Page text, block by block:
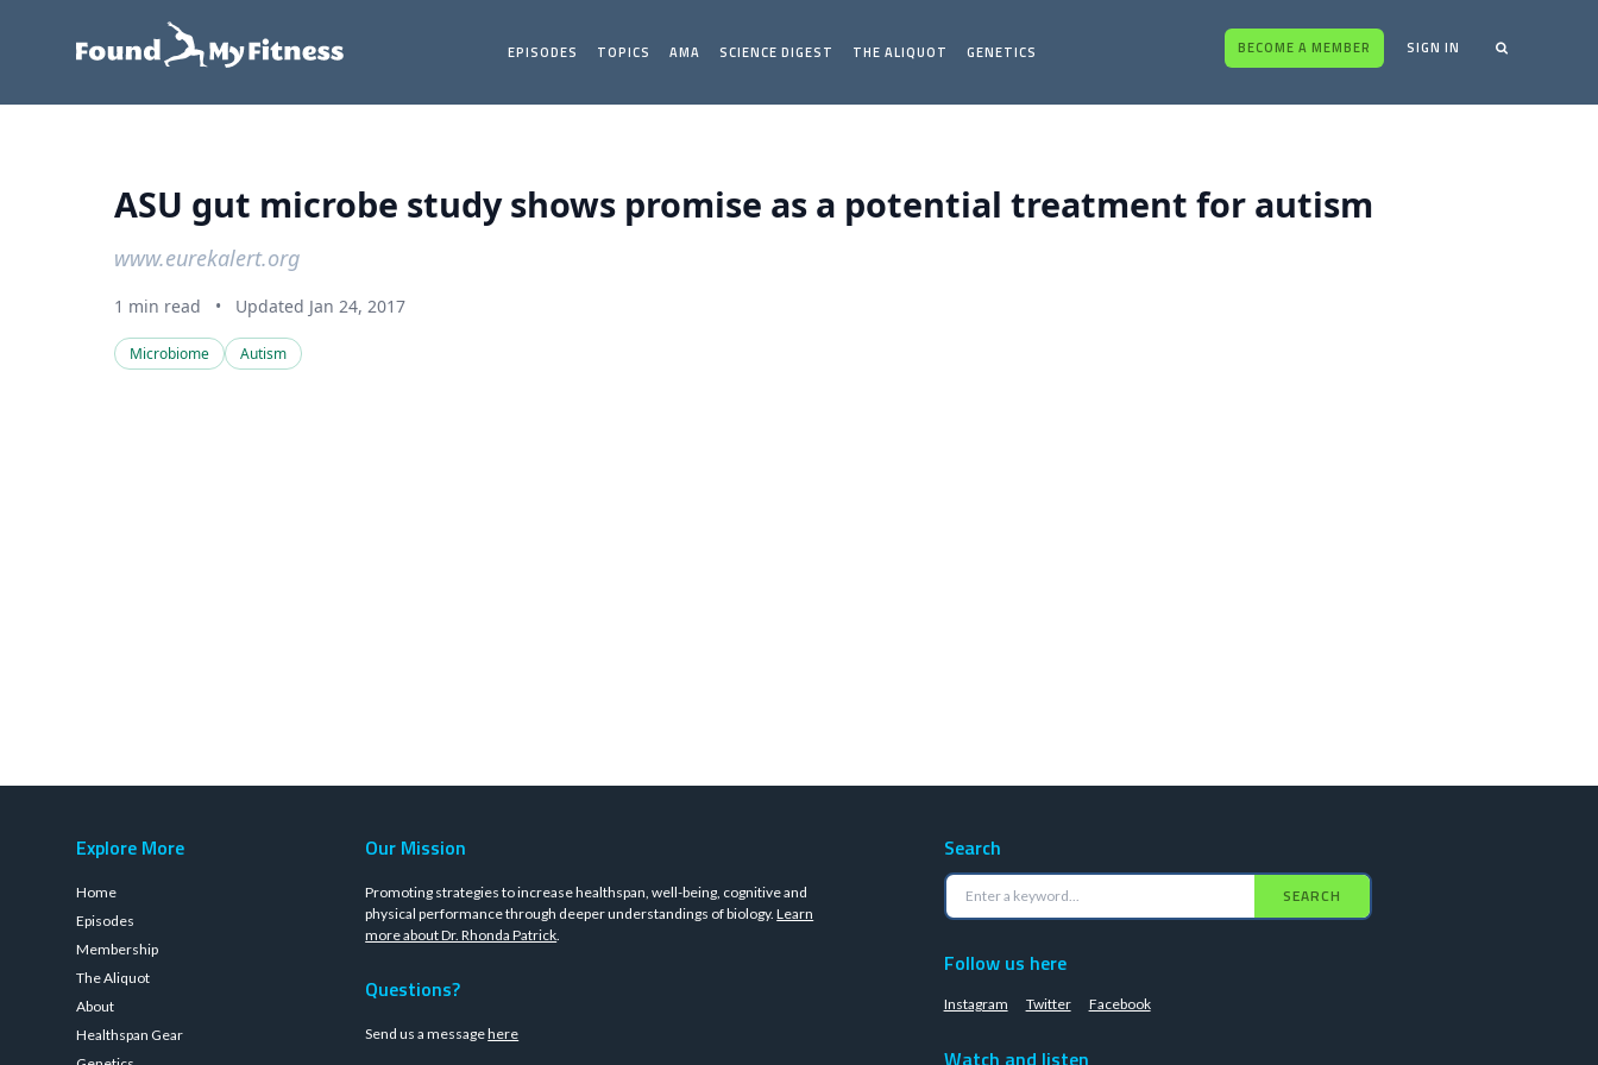
EPISODES TOPICS AMA SCIENCE DIGEST THE ALIQUOT GENETICS BECOME A MEMBER SIGN IN
ASU gut microbe study shows promise as a potential treatment for autism
www.eurekalert.org
1 min read • Updated Jan 24, 2017
Microbiome Autism
Explore More
Home
Episodes
Membership
The Aliquot
About
Healthspan Gear
Our Mission
Promoting strategies to increase healthspan, well-being, cognitive and
physical performance through deeper understandings of biology.Learn
more about Dr. Rhonda Patrick.
Questions?
Send us a messagehere
Search
SEARCH
Follow us here
Instagram Twitter Facebook
Watch and listen